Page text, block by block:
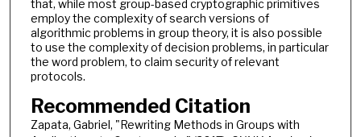
that, while most group-based cryptographic primitives
employ the complexity of search versions of
algorithmic problems in group theory, it is also possible
to use the complexity of decision problems, in particular
the word problem, to claim security of relevant
protocols.
Recommended Citation
Zapata, Gabriel, "Rewriting Methods in Groups with